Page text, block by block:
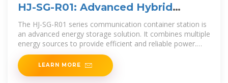
HJ-SG-R01: Advanced Hybrid
Energy Storage
The HJ-SG-R01 series communication container station is
an advanced energy storage solution. It combines multiple
energy sources to provide efficient and reliable power.
The system integrates a hybrid
LEARN MORE